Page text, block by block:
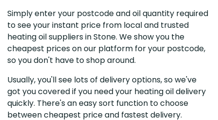
Simply enter your postcode and oil quantity required
to see your instant price from local and trusted
heating oil suppliers in Stone. We show you the
cheapest prices on our platform for your postcode,
so you don't have to shop around.
Usually, you'll see lots of delivery options, so we've
got you covered if you need your heating oil delivery
quickly. There's an easy sort function to choose
between cheapest price and fastest delivery.